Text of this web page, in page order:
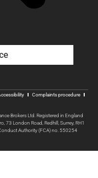
Complaints procedure
Brokers Ltd. Registered in England
73 London Road, Redhill, Surrey, RH1
Authority (FCA) no. 550254